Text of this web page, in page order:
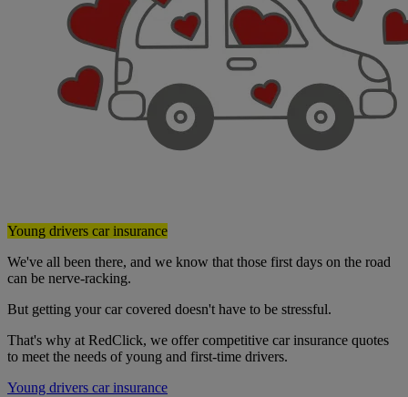
Young drivers car insurance
We've all been there, and we know that those first days on the road
can be nerve-racking.
But getting your car covered doesn't have to be stressful.
That's why at RedClick, we offer competitive car insurance quotes
to meet the needs of young and first-time drivers.
Young drivers car insurance